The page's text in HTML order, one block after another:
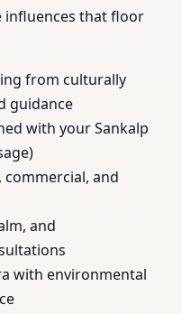
that floor
from culturally
guidance
with your Sankalp
commercial, and
and
with environmental